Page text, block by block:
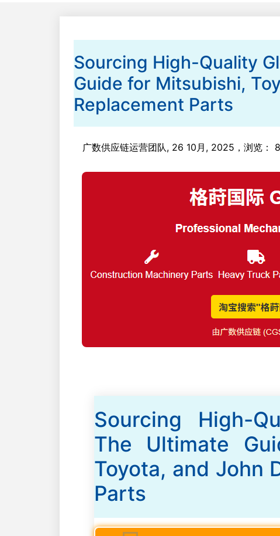
Sourcing High-Quality
Guide for Mitsubishi,
Replacement Parts
广数供应链运营团队, 26 10月, 2025，浏览：
Sourcing High-
The Ultimate
Toyota, and John
Parts